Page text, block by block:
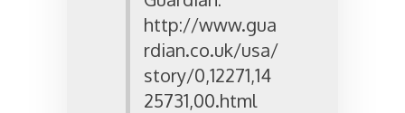
http://www.gua
rdian.co.uk/usa/
story/0,12271,14
25731,00.html